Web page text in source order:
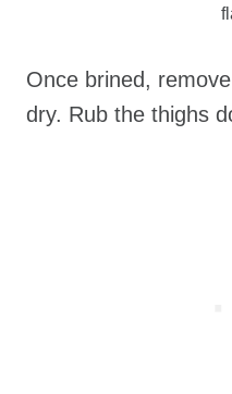
Once brined,
dry. Rub the thighs